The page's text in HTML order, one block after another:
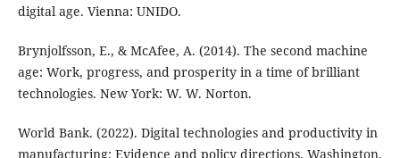
digital age. Vienna: UNIDO.
Brynjolfsson, E., & McAfee, A. (2014). The second machine
age: Work, progress, and prosperity in a time of brilliant
technologies. New York: W. W. Norton.
World Bank. (2022). Digital technologies and productivity in
manufacturing: Evidence and policy directions. Washington,